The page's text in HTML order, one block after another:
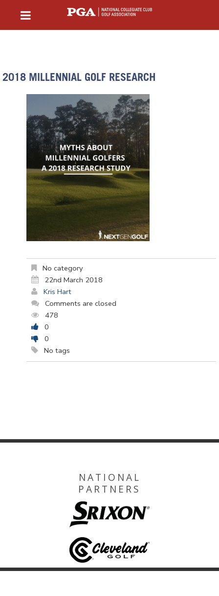
2018 MILLENNIAL GOLF RESEARCH
No category
22nd March 2018
Kris Hart
Comments are closed
478
0
0
No tags
NATIONAL
PARTNERS